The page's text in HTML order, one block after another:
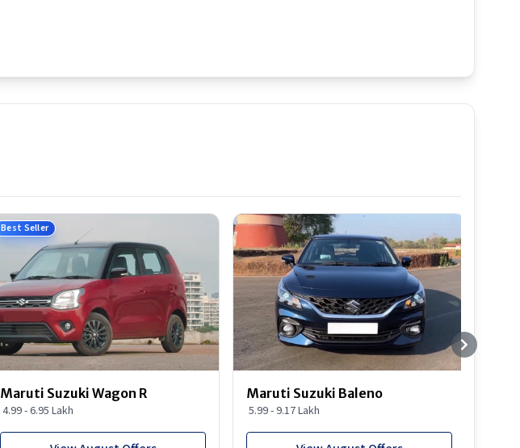
Best Seller
Maruti Suzuki Wagon R
4.99 - 6.95 Lakh
Maruti Suzuki Baleno
5.99 - 9.17 Lakh